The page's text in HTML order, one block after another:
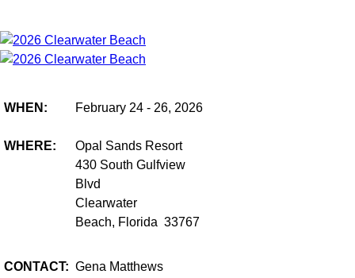
WHEN: February 24 - 26, 2026
WHERE:
Opal Sands Resort
430 South Gulfview
Blvd
Clearwater
Beach, Florida 33767
CONTACT: Gena Matthews